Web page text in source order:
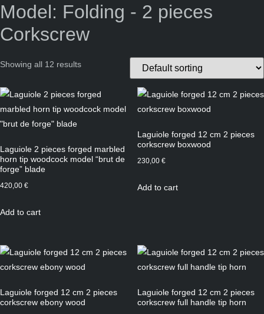
Model: Folding - 2 pieces
Corkscrew
Showing all 12 results
Laguiole 2 pieces forged marbled
horn tip woodcock model “brut de
forge” blade
420,00 €
Add to cart
Laguiole forged 12 cm 2 pieces
corkscrew boxwood
230,00 €
Add to cart
Laguiole forged 12 cm 2 pieces
corkscrew ebony wood
Laguiole forged 12 cm 2 pieces
corkscrew full handle tip horn